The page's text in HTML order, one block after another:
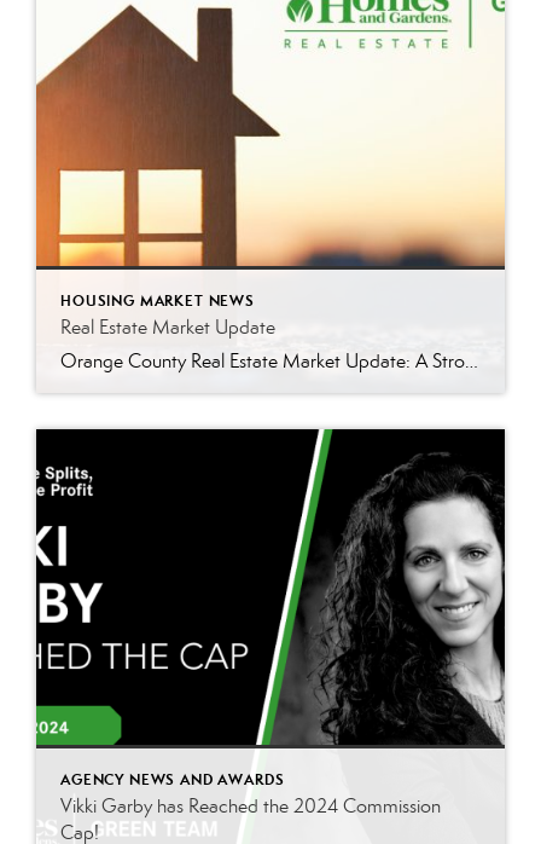
HOUSING MARKET NEWS
Real Estate Market Update
Orange County Real Estate Market Update: A Strong Seller’s Market Continues The real estate market is experiencing a dynamic shift, with several key indicators pointing to a competitive environment—especially for buyers. Let’s take a closer look at the numbers and what they mean for both buyers and sellers. Low Inventory Driving a Seller’s Market One […]
AGENCY NEWS AND AWARDS
Vikki Garby has Reached the 2024 Commission
Cap!